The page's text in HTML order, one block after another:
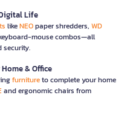
Life
likeNEOpaper shredders, WD
mouse combos—all
security.
& Office
furnitureto complete your home
and ergonomic chairs from